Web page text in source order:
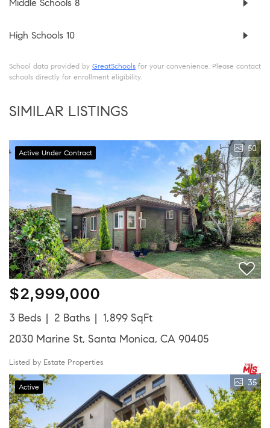
Middle Schools 8
High Schools 10
School data provided by GreatSchools for your convenience. Please contact
schools directly for enrollment eligibility.
SIMILAR LISTINGS
Active Under Contract 50
$2,999,000
3 Beds 2 Baths
1,899 SqFt
2030 Marine St, Santa Monica, CA 90405
Listed by Estate Properties
Active 35